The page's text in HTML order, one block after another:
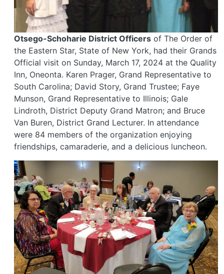
Otsego-Schoharie District Officers of The Order of
the Eastern Star, State of New York, had their Grands
Official visit on Sunday, March 17, 2024 at the Quality
Inn, Oneonta. Karen Prager, Grand Representative to
South Carolina; David Story, Grand Trustee; Faye
Munson, Grand Representative to Illinois; Gale
Lindroth, District Deputy Grand Matron; and Bruce
Van Buren, District Grand Lecturer. In attendance
were 84 members of the organization enjoying
friendships, camaraderie, and a delicious luncheon.